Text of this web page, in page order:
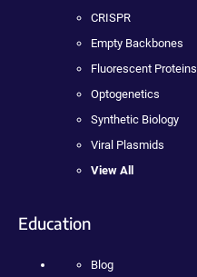
CRISPR
Empty Backbones
Fluorescent Proteins
Optogenetics
Synthetic Biology
Viral Plasmids
View All
Education
Blog